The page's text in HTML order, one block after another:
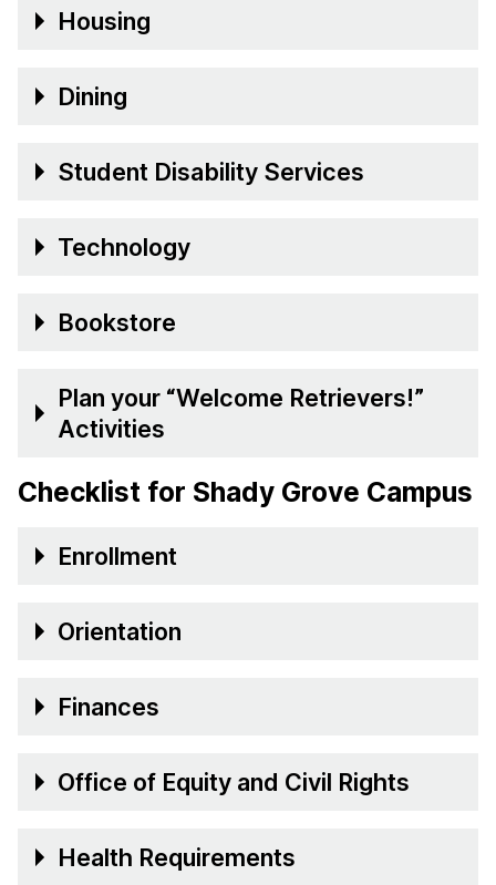
Housing
Dining
Student Disability Services
Technology
Bookstore
Plan your “Welcome Retrievers!”
Activities
Checklist for Shady Grove Campus
Enrollment
Orientation
Finances
Office of Equity and Civil Rights
Health Requirements